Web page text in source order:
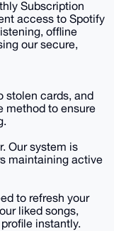
Subscription
access to Spotify
offline
our secure,
stolen cards, and
method to ensure
Our system is
maintaining active
to refresh your
liked songs,
instantly.